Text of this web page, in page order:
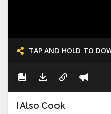
TAP AND HOLD TO
I Also Cook